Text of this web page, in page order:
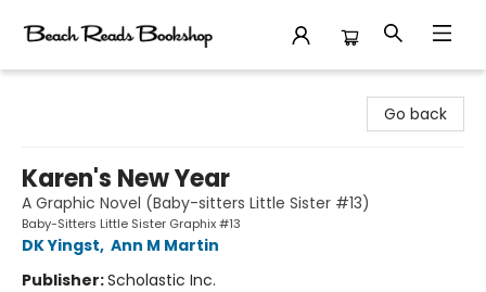
Go back
Karen's New Year
A Graphic Novel (Baby-sitters Little Sister #13)
Baby-Sitters Little Sister Graphix #13
DK Yingst, Ann M Martin
Publisher:Scholastic Inc.